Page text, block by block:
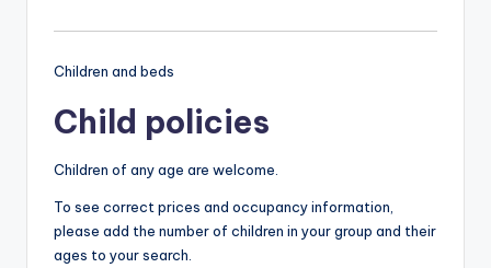
Children and beds
Child policies
Children of any age are welcome.
To see correct prices and occupancy information,
please add the number of children in your group and their
ages to your search.